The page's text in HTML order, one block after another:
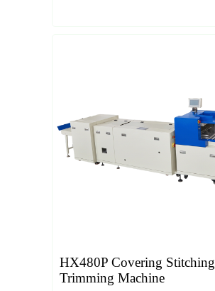
HX480P Covering Stitching
Trimming Machine